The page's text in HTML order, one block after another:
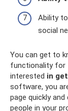
Ability
social
You can get to
functionality for
interested in
software, you
page quickly
people in your